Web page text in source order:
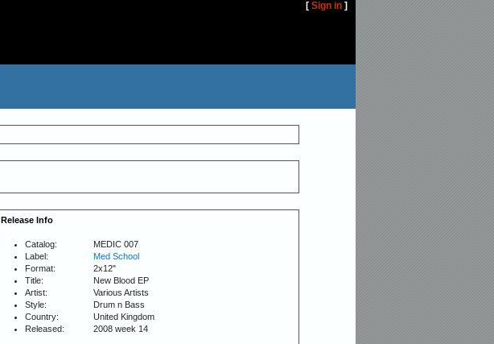
[ Sign in ]
Release Info
Catalog:
MEDIC 007
Label:
Med School
Format:
2x12"
Title:
New Blood EP
Artist:
Various Artists
Style:
Drum n Bass
Country:
United Kingdom
Released:
2008 week 14